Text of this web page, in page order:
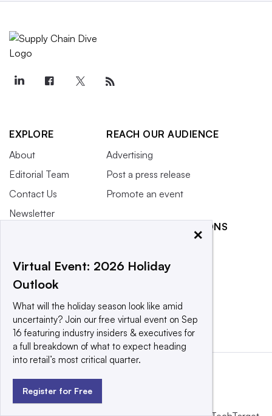
EXPLORE
About
Editorial Team
Contact Us
Newsletter
Press Releases
What We’re
Reading
REACH OUR AUDIENCE
Advertising
Post a press release
Promote an event
RELATED PUBLICATIONS
Retail Dive
SearchERP
×
Virtual Event: 2026 Holiday
Outlook
What will the holiday season look like amid
uncertainty? Join our free virtual event on Sep
16 featuring industry insiders & executives for
a full breakdown of what to expect heading
into retail’s most critical quarter.
Register for Free